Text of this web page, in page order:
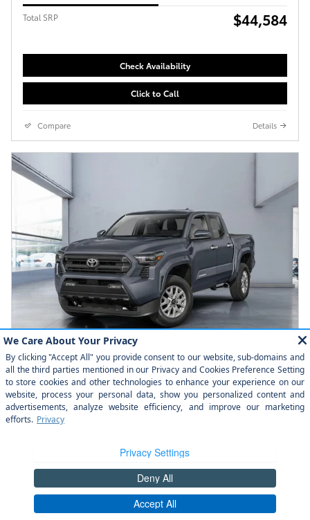
Total SRP $44,584
Check Availability
Click to Call
Compare Details
2026 Toyota Tacoma SR5 Double Cab
Pricing Info
Check Availability
Click to Call